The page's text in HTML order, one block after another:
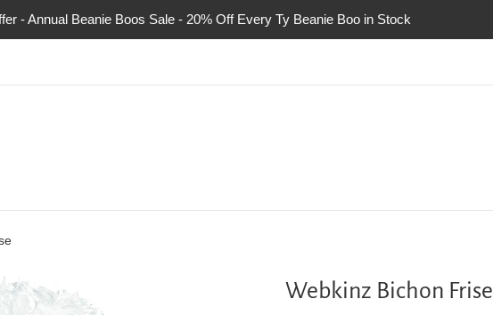
- Annual Beanie Boos Sale - 20% Off Every Ty Beanie Boo in Stock
Webkinz Bichon Frise